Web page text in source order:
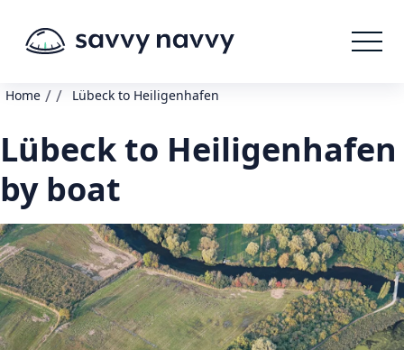
Home / / Lübeck to Heiligenhafen
Lübeck to Heiligenhafen
by boat